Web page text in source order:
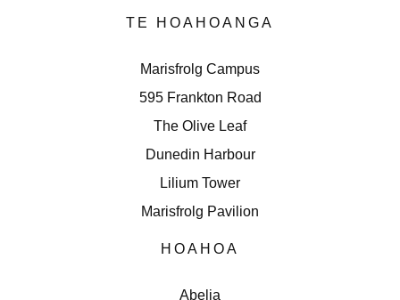
TE HOAHOANGA
Marisfrolg Campus
595 Frankton Road
The Olive Leaf
Dunedin Harbour
Lilium Tower
Marisfrolg Pavilion
HOAHOA
Abelia